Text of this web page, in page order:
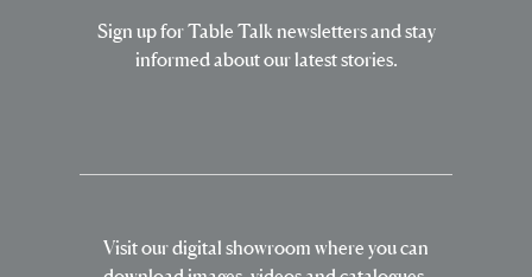
Sign up for Table Talk newsletters and stay
informed about our latest stories.
Visit our digital showroom where you can